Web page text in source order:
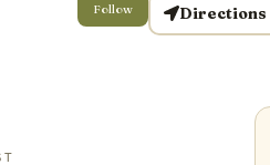
Follow Directions